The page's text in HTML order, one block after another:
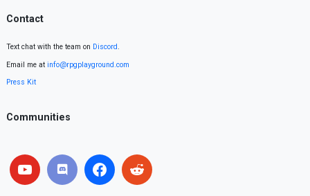
Contact
Text chat with the team on Discord.
Email me at info@rpgplayground.com
Press Kit
Communities